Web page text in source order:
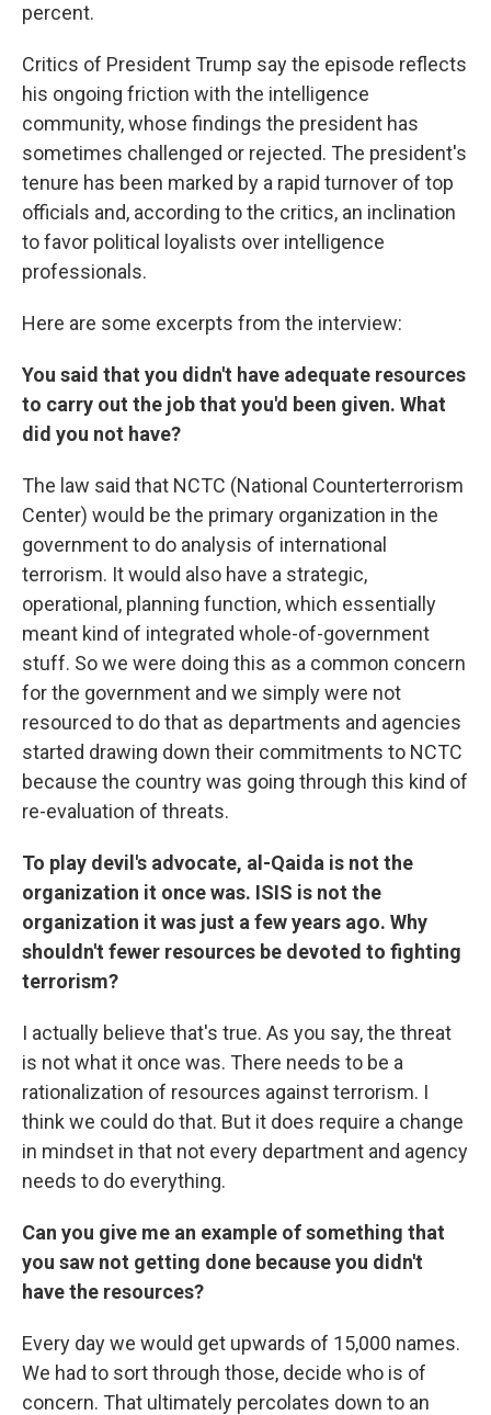
percent.
Critics of President Trump say the episode reflects
his ongoing friction with the intelligence
community, whose findings the president has
sometimes challenged or rejected. The president's
tenure has been marked by a rapid turnover of top
officials and, according to the critics, an inclination
to favor political loyalists over intelligence
professionals.
Here are some excerpts from the interview:
You said that you didn't have adequate resources
to carry out the job that you'd been given. What
did you not have?
The law said that NCTC (National Counterterrorism
Center) would be the primary organization in the
government to do analysis of international
terrorism. It would also have a strategic,
operational, planning function, which essentially
meant kind of integrated whole-of-government
stuff. So we were doing this as a common concern
for the government and we simply were not
resourced to do that as departments and agencies
started drawing down their commitments to NCTC
because the country was going through this kind of
re-evaluation of threats.
To play devil's advocate, al-Qaida is not the
organization it once was. ISIS is not the
organization it was just a few years ago. Why
shouldn't fewer resources be devoted to fighting
terrorism?
I actually believe that's true. As you say, the threat
is not what it once was. There needs to be a
rationalization of resources against terrorism. I
think we could do that. But it does require a change
in mindset in that not every department and agency
needs to do everything.
Can you give me an example of something that
you saw not getting done because you didn't
have the resources?
Every day we would get upwards of 15,000 names.
We had to sort through those, decide who is of
concern. That ultimately percolates down to an